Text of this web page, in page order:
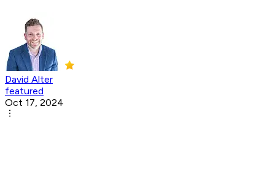
David Alter
featured
Oct 17, 2024